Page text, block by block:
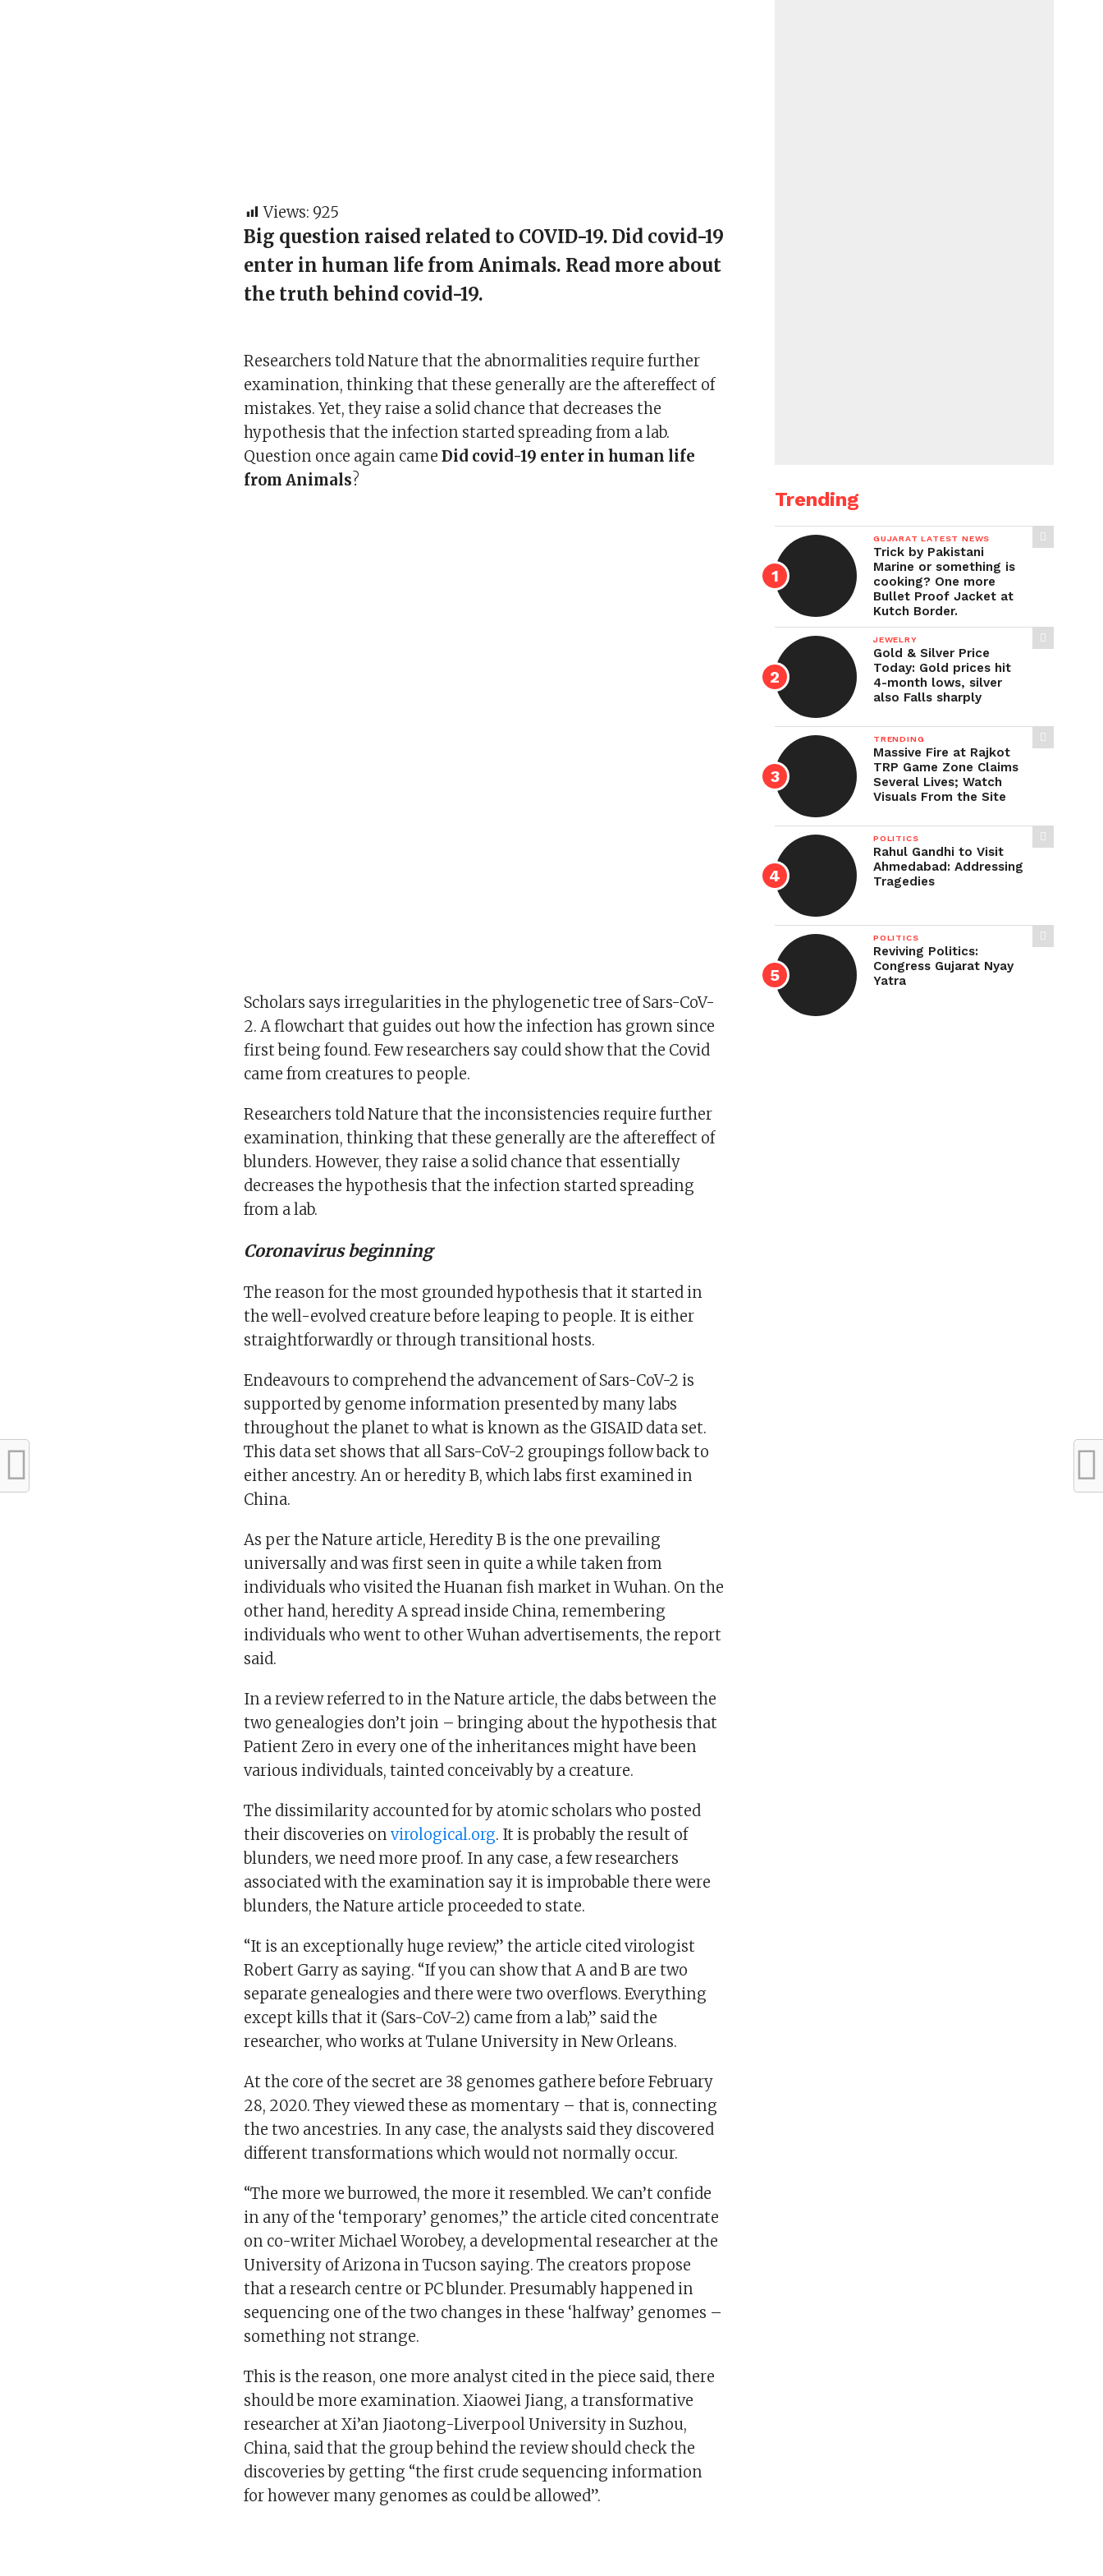
Views: 925
Big question raised related to COVID-19. Did covid-19
enter in human life from Animals. Read more about
the truth behind covid-19.
Researchers told Nature that the abnormalities require further
examination, thinking that these generally are the aftereffect of
mistakes. Yet, they raise a solid chance that decreases the
hypothesis that the infection started spreading from a lab.
Question once again cameDid covid-19 enter in human life
from Animals?
Scholars says irregularities in the phylogenetic tree of Sars-CoV-
2. A flowchart that guides out how the infection has grown since
first being found. Few researchers say could show that the Covid
came from creatures to people.
Researchers told Nature that the inconsistencies require further
examination, thinking that these generally are the aftereffect of
blunders. However, they raise a solid chance that essentially
decreases the hypothesis that the infection started spreading
from a lab.
Coronavirus beginning
The reason for the most grounded hypothesis that it started in
the well-evolved creature before leaping to people. It is either
straightforwardly or through transitional hosts.
Endeavours to comprehend the advancement of Sars-CoV-2 is
supported by genome information presented by many labs
throughout the planet to what is known as the GISAID data set.
This data set shows that all Sars-CoV-2 groupings follow back to
either ancestry. An or heredity B, which labs first examined in
China.
As per the Nature article, Heredity B is the one prevailing
universally and was first seen in quite a while taken from
individuals who visited the Huanan fish market in Wuhan. On the
other hand, heredity A spread inside China, remembering
individuals who went to other Wuhan advertisements, the report
said.
In a review referred to in the Nature article, the dabs between the
two genealogies don’t join – bringing about the hypothesis that
Patient Zero in every one of the inheritances might have been
various individuals, tainted conceivably by a creature.
The dissimilarity accounted for by atomic scholars who posted
their discoveries onvirological.org. It is probably the result of
blunders, we need more proof. In any case, a few researchers
associated with the examination say it is improbable there were
blunders, the Nature article proceeded to state.
“It is an exceptionally huge review,” the article cited virologist
Robert Garry as saying. “If you can show that A and B are two
separate genealogies and there were two overflows. Everything
except kills that it (Sars-CoV-2) came from a lab,” said the
researcher, who works at Tulane University in New Orleans.
At the core of the secret are 38 genomes gathere before February
28, 2020. They viewed these as momentary – that is, connecting
the two ancestries. In any case, the analysts said they discovered
different transformations which would not normally occur.
“The more we burrowed, the more it resembled. We can’t confide
in any of the ‘temporary’ genomes,” the article cited concentrate
on co-writer Michael Worobey, a developmental researcher at the
University of Arizona in Tucson saying. The creators propose
that a research centre or PC blunder. Presumably happened in
sequencing one of the two changes in these ‘halfway’ genomes –
something not strange.
This is the reason, one more analyst cited in the piece said, there
should be more examination. Xiaowei Jiang, a transformative
researcher at Xi’an Jiaotong-Liverpool University in Suzhou,
China, said that the group behind the review should check the
discoveries by getting “the first crude sequencing information
for however many genomes as could be allowed”.
Trending
GUJARAT LATEST NEWS
Trick by Pakistani
Marine or something is
cooking? One more
Bullet Proof Jacket at
Kutch Border.
JEWELRY
Gold & Silver Price
Today: Gold prices hit
4-month lows, silver
also Falls sharply
TRENDING
Massive Fire at Rajkot
TRP Game Zone Claims
Several Lives; Watch
Visuals From the Site
POLITICS
Rahul Gandhi to Visit
Ahmedabad: Addressing
Tragedies
POLITICS
Reviving Politics:
Congress Gujarat Nyay
Yatra